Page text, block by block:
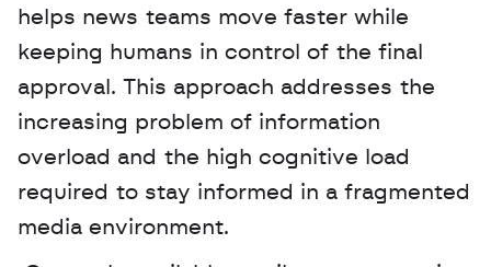
helps news teams move faster while
keeping humans in control of the final
approval. This approach addresses the
increasing problem of information
overload and the high cognitive load
required to stay informed in a fragmented
media environment.